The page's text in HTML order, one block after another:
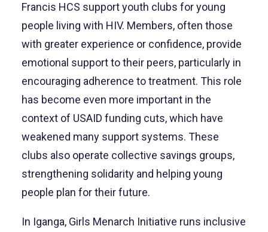
Francis HCS support youth clubs for young
people living with HIV. Members, often those
with greater experience or confidence, provide
emotional support to their peers, particularly in
encouraging adherence to treatment. This role
has become even more important in the
context of USAID funding cuts, which have
weakened many support systems. These
clubs also operate collective savings groups,
strengthening solidarity and helping young
people plan for their future.
In Iganga, Girls Menarch Initiative runs inclusive